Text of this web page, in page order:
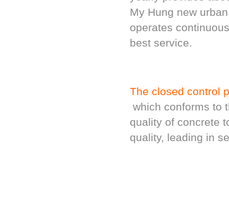
My Hung new
operates
best service.
The closed control
which conforms to
quality of concrete
quality, leading in